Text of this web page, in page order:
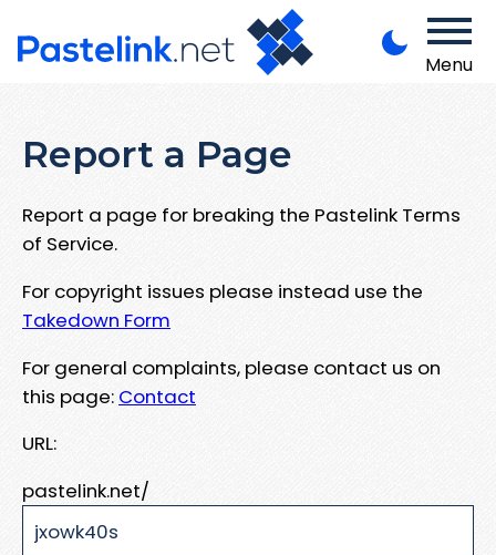
Menu
Report a Page
Report a page for breaking the Pastelink Terms
of Service.
For copyright issues please instead use the
Takedown Form
For general complaints, please contact us on
this page: Contact
URL:
pastelink.net/